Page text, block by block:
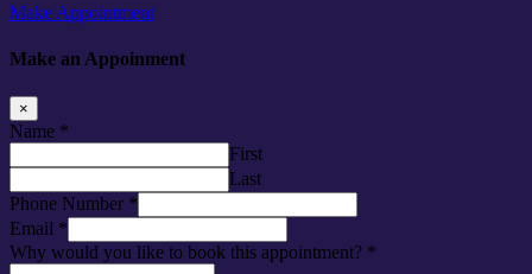
Make Appointment
Make an Appoinment
×
Name *
First
Last
Phone Number *
Email *
Why would you like to book this appointment? *